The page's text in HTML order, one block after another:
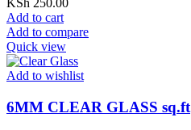
KSh 250.00
Add to cart
Add to compare
Quick view
Add to wishlist
6MM CLEAR GLASS sq.ft